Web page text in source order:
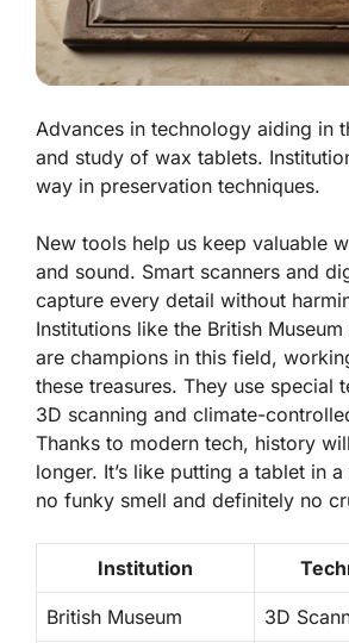
Advances in technology aiding in
and study of wax tablets.
way in preservation techniques.
New tools help us keep valuable
and sound. Smart scanners and
capture every detail without
Institutions like the British
are champions in this field,
these treasures. They use special
3D scanning and climate-
Thanks to modern tech, history
longer. It’s like putting a tablet in
no funky smell and definitely no
Institution
British Museum 3D